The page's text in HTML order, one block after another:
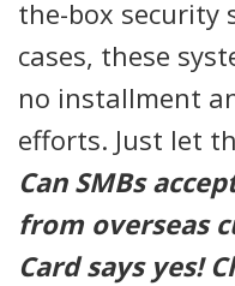
the-box security
cases, these
no installment
efforts. Just let
Can SMBs
from overseas
Card says yes!